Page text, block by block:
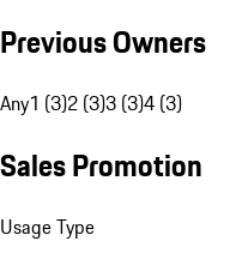
Previous Owners
Any1 (3)2 (3)3 (3)4 (3)
Sales Promotion
Usage Type